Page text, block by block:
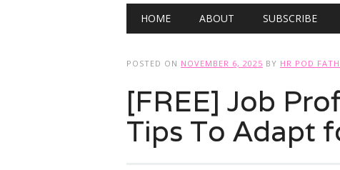
Main menu
HOME ABOUT SUBSCRIBE
POSTED ON NOVEMBER 6, 2025 BY HR POD
[FREE] Job
Tips To Adapt